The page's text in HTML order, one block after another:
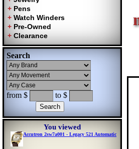
Search
from $ to $
You viewed
Accutron 2sw7a001 - Legacy 521 Automatic